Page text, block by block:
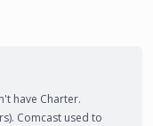
have Charter.
Comcast used to